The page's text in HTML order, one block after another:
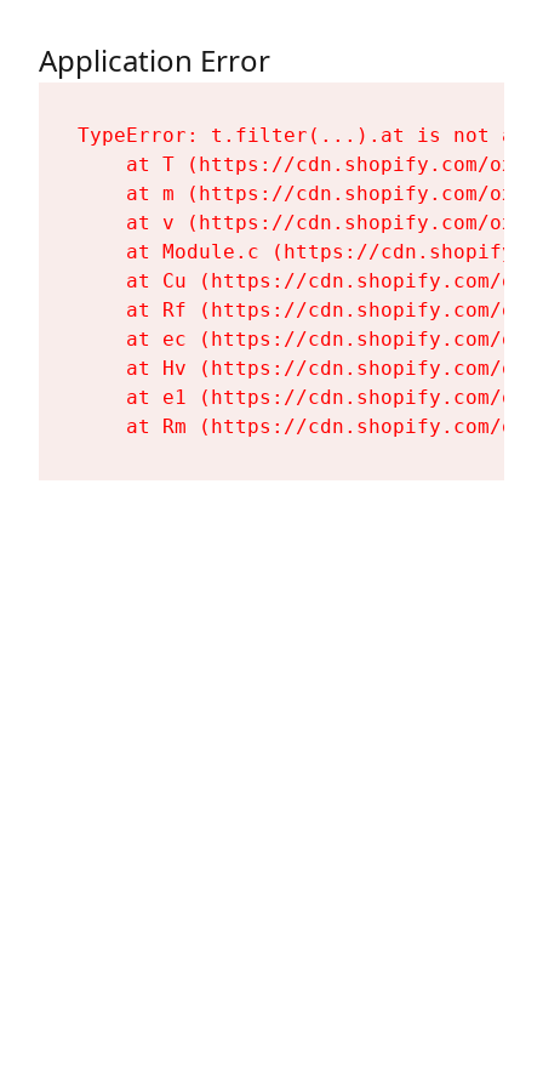
Application Error
TypeError: t.filter(...).at is not a
at T (https://cdn.shopify.com/
at m (https://cdn.shopify.com/
at v (https://cdn.shopify.com/
at Module.c (https://
at Cu (https://cdn.shopify.com/
at Rf (https://cdn.shopify.com/
at ec (https://cdn.shopify.com/
at Hv (https://cdn.shopify.com/
at e1 (https://cdn.shopify.com/
at Rm (https://cdn.shopify.com/